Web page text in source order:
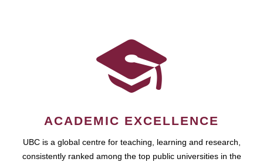
ACADEMIC EXCELLENCE
UBC is a global centre for teaching, learning and research,
consistently ranked among the top public universities in the